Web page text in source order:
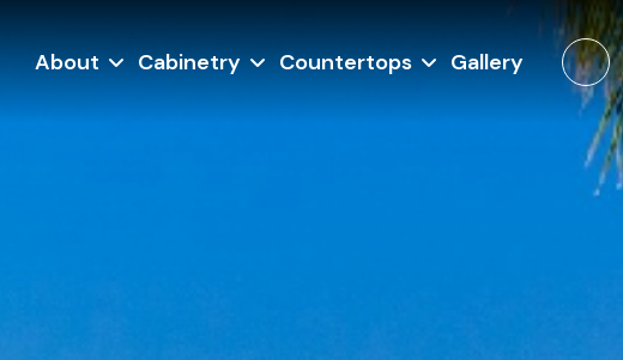
About Cabinetry Countertops Gallery